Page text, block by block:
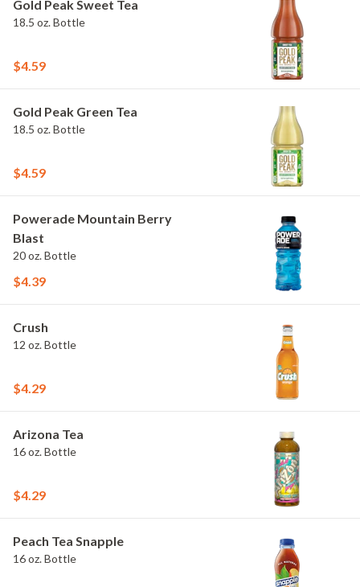
Gold Peak Sweet Tea
18.5 oz. Bottle
$4.59
Gold Peak Green Tea
18.5 oz. Bottle
$4.59
Powerade Mountain Berry
Blast
20 oz. Bottle
$4.39
Crush
12 oz. Bottle
$4.29
Arizona Tea
16 oz. Bottle
$4.29
Peach Tea Snapple
16 oz. Bottle